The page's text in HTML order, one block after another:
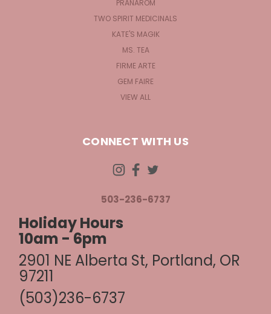
PRANAROM
TWO SPIRIT MEDICINALS
KATE'S MAGIK
MS. TEA
FIRME ARTE
GEM FAIRE
VIEW ALL
CONNECT WITH US
503-236-6737
Holiday Hours
10am - 6pm
2901 NE Alberta St, Portland, OR
97211
(503)236-6737